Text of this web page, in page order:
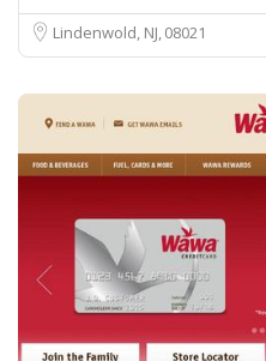
Lindenwold, NJ08021